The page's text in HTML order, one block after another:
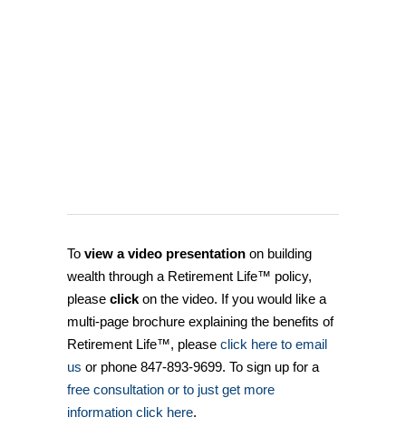
To view a video presentation on building
wealth through a Retirement Life™ policy,
please click on the video. If you would like a
multi-page brochure explaining the benefits of
Retirement Life™, please click here to email
us or phone 847-893-9699. To sign up for a
free consultation or to just get more
information click here.